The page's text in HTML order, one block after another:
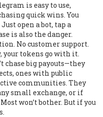
is easy to use,
quick wins. You
open a bot, tap a
is also the danger.
No customer support.
your tokens go with it.
chase big payouts—they
ones with public
communities. They
small exchange, or if
won’t bother. But if you